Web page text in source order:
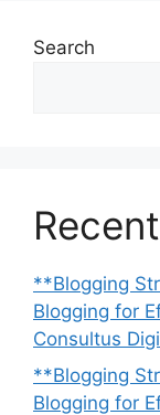
Search
**Blogging
Blogging for
Consultus
**Blogging
Blogging for